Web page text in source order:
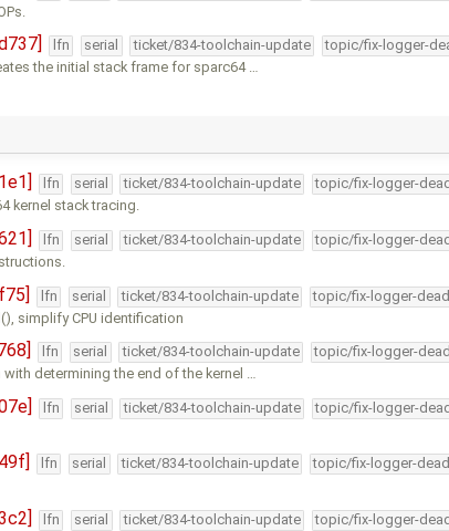
lfn serial ticket/834-toolchain-update topic/fix-logger-
the initial stack frame for sparc64 …
lfn serial ticket/834-toolchain-update topic/fix-logger-
kernel stack tracing.
lfn serial ticket/834-toolchain-update topic/fix-logger-
lfn serial ticket/834-toolchain-update topic/fix-logger-
simplify CPU identification
lfn serial ticket/834-toolchain-update topic/fix-logger-
determining the end of the kernel …
lfn serial ticket/834-toolchain-update topic/fix-logger-
lfn serial ticket/834-toolchain-update topic/fix-logger-
lfn serial ticket/834-toolchain-update topic/fix-logger-